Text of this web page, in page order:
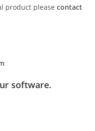
product pleasecontact
software.